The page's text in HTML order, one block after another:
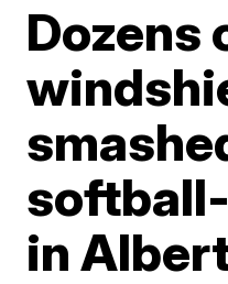
Dozens
in